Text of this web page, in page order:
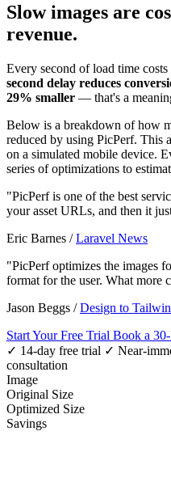
Slow images are
revenue.
Every second of load time
second delay reduces
29% smaller — that's a
Below is a breakdown of how
reduced by using PicPerf. This
on a simulated mobile device.
series of optimizations to
"PicPerf is one of the best
your asset URLs, and then it
Eric Barnes /Laravel News
"PicPerf optimizes the images
format for the user. What more
Jason Beggs /Design to
Start Your Free Trial Book a
✓ 14-day free trial ✓ Near-
consultation
Image
Original Size
Optimized Size
Savings